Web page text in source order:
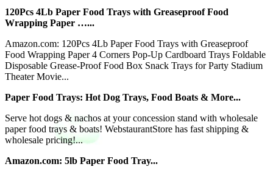
120Pcs 4Lb Paper Food Trays with Greaseproof Food
Wrapping Paper …...
Amazon.com: 120Pcs 4Lb Paper Food Trays with Greaseproof
Food Wrapping Paper 4 Corners Pop-Up Cardboard Trays Foldable
Disposable Grease-Proof Food Box Snack Trays for Party Stadium
Theater Movie...
Paper Food Trays: Hot Dog Trays, Food Boats & More...
Serve hot dogs & nachos at your concession stand with wholesale
paper food trays & boats! WebstaurantStore has fast shipping &
wholesale pricing!...
Amazon.com: 5lb Paper Food Tray...